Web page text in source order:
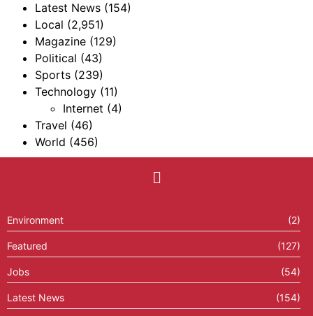
Latest News (154)
Local (2,951)
Magazine (129)
Political (43)
Sports (239)
Technology (11)
Internet (4)
Travel (46)
World (456)
Environment (2)
Featured (127)
Jobs (54)
Latest News (154)